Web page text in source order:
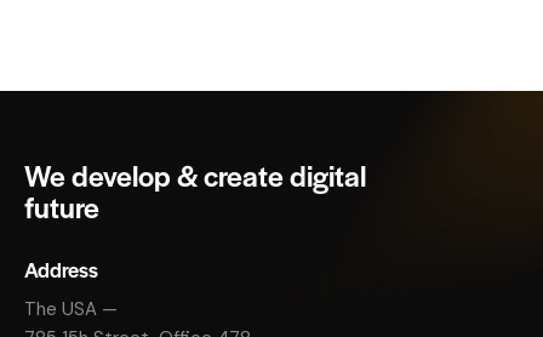
We develop & create digital
future
Address
The USA —